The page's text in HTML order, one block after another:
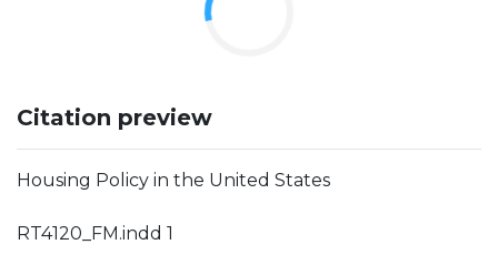
Citation preview
Housing Policy in the United States
RT4120_FM.indd 1